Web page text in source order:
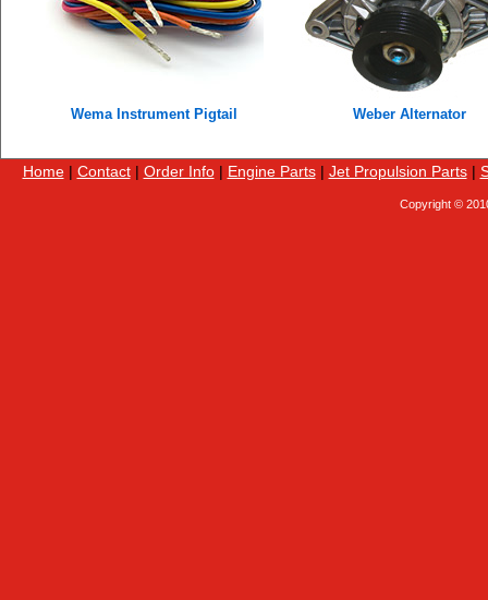
Wema Instrument Pigtail Weber Alternator
Home| Contact| Order Info| Engine Parts| Jet Propulsion Parts|
Copyright ©